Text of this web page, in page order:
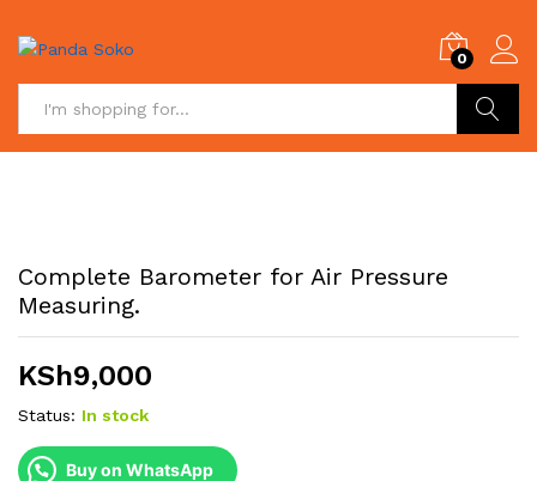
0
Complete Barometer for Air Pressure
Measuring.
KSh9,000
Status: In stock
Buy on WhatsApp